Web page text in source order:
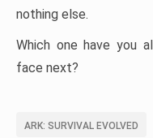
nothing else.
Which one have you
face next?
ARK: SURVIVAL EVOLVED